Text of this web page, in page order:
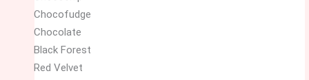
Chocofudge
Chocolate
Black Forest
Red Velvet